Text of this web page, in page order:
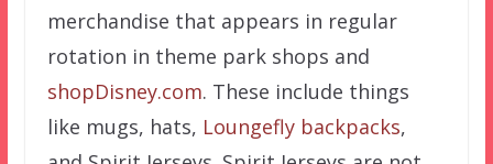
merchandise that appears in regular
rotation in theme park shops and
shopDisney.com. These include things
like mugs, hats, Loungefly backpacks,